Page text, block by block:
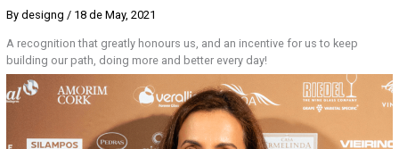
By designg / 18 de May, 2021
A recognition that greatly honours us, and an incentive for us to keep
building our path, doing more and better every day!